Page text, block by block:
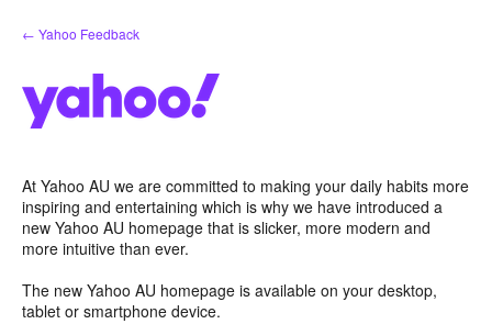
Skip
to
← Yahoo Feedback
At Yahoo AU we are committed to making your daily habits more
inspiring and entertaining which is why we have introduced a
new Yahoo AU homepage that is slicker, more modern and
more intuitive than ever.
The new Yahoo AU homepage is available on your desktop,
tablet or smartphone device.